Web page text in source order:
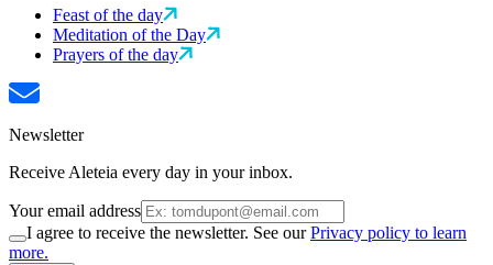
Feast of the day
Meditation of the Day
Prayers of the day
Newsletter
Receive Aleteia every day in your inbox.
Your email address
I agree to receive the newsletter. See ourPrivacy policy to learn
more.